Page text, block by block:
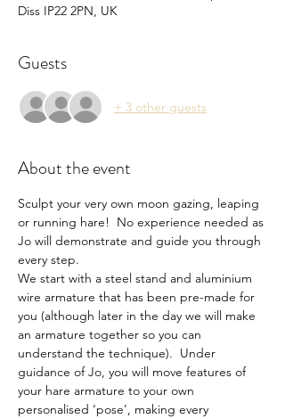
Diss IP22 2PN, UK
Guests
+ 3 other guests
About the event
Sculpt your very own moon gazing, leaping
or running hare!  No experience needed as
Jo will demonstrate and guide you through
every step.
We start with a steel stand and aluminium
wire armature that has been pre-made for
you (although later in the day we will make
an armature together so you can
understand the technique).  Under
guidance of Jo, you will move features of
your hare armature to your own
personalised ‘pose’, making every